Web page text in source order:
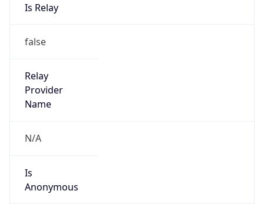
Is Relay
false
Relay
Provider
Name
N/A
Is
Anonymous